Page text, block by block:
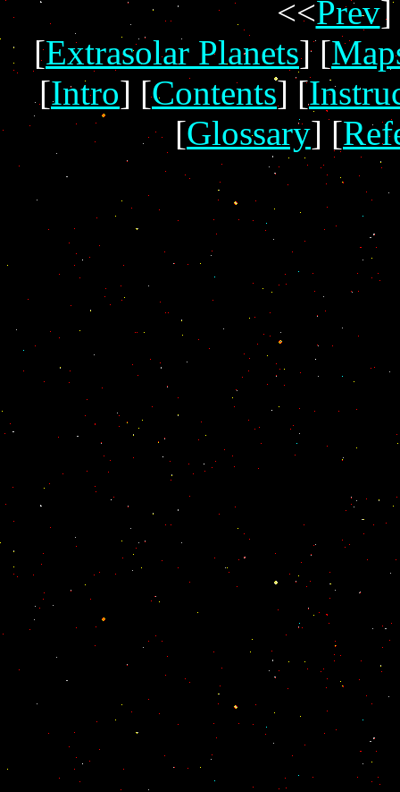
<<Prev]
[Extrasolar Planets] [
[Intro] [Contents] [
[Glossary] [